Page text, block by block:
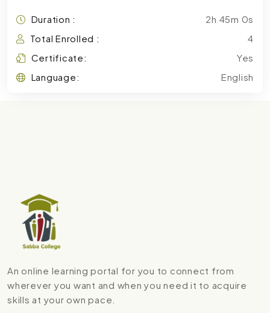
Duration :
2h 45m 0s
Total Enrolled :
4
Certificate:
Yes
Language:
English
An online learning portal for you to connect from
wherever you want and when you need it to acquire
skills at your own pace.